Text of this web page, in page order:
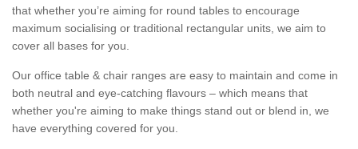
that whether you’re aiming for round tables to encourage
maximum socialising or traditional rectangular units, we aim to
cover all bases for you.
Our office table & chair ranges are easy to maintain and come in
both neutral and eye-catching flavours – which means that
whether you're aiming to make things stand out or blend in, we
have everything covered for you.